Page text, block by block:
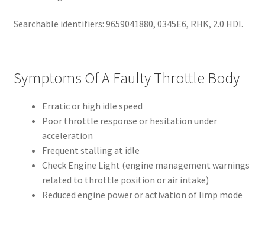
Searchable identifiers: 9659041880, 0345E6, RHK, 2.0 HDI.
Symptoms Of A Faulty Throttle Body
Erratic or high idle speed
Poor throttle response or hesitation under
acceleration
Frequent stalling at idle
Check Engine Light (engine management warnings
related to throttle position or air intake)
Reduced engine power or activation of limp mode